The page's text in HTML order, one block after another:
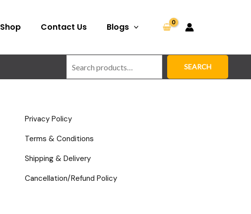
Shop Contact Us Blogs
SEARCH
Privacy Policy
Terms & Conditions
Shipping & Delivery
Cancellation/Refund Policy